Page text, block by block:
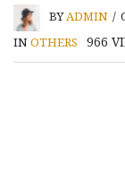
BYADMIN /
INOTHERS 966